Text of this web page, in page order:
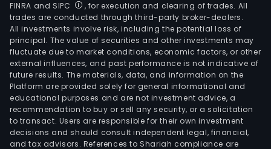
FINRA and SIPC
, for execution and clearing of trades. All
trades are conducted through third-party broker-dealers.
All investments involve risk, including the potential loss of
principal. The value of securities and other investments may
fluctuate due to market conditions, economic factors, or other
external influences, and past performance is not indicative of
future results. The materials, data, and information on the
Platform are provided solely for general informational and
educational purposes and are not investment advice, a
recommendation to buy or sell any security, or a solicitation
to transact. Users are responsible for their own investment
decisions and should consult independent legal, financial,
and tax advisors. References to Shariah compliance are